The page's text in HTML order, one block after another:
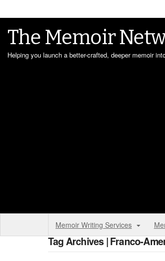
The Memoir
Helping you launch a better-crafted, deeper memoir
Memoir Writing Services
Tag Archives | Franco-